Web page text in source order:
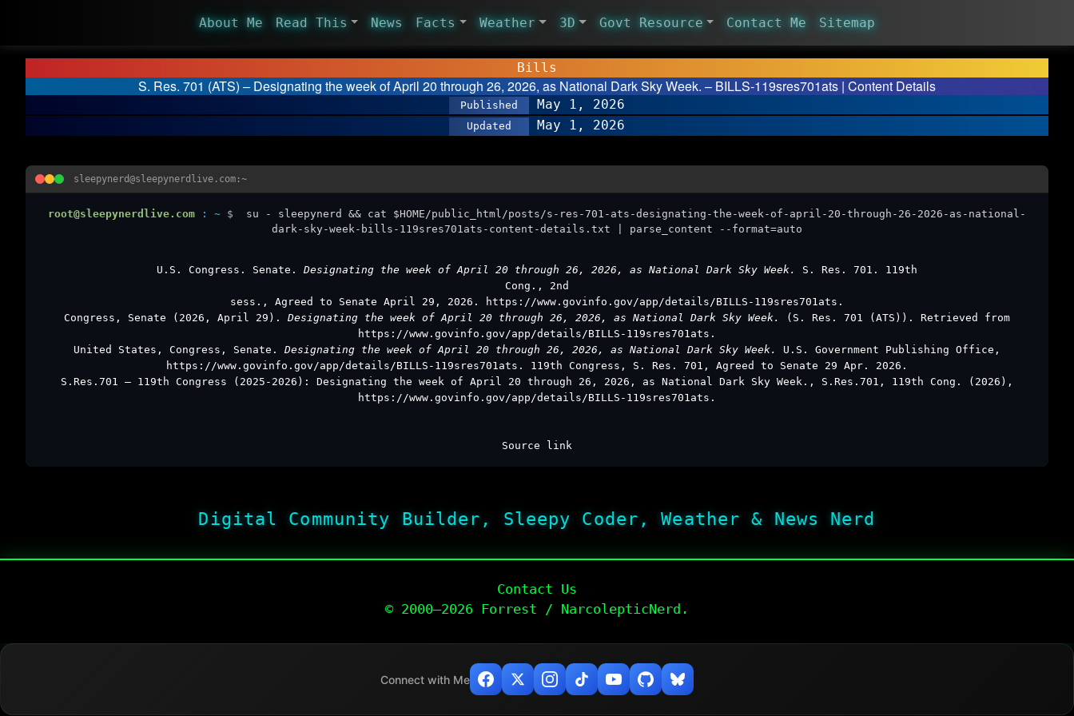
About Me Read This News Facts Weather 3D Govt Resource Contact Me Sitemap
Bills
S. Res. 701 (ATS) – Designating the week of April 20 through 26, 2026, as National Dark Sky Week. – BILLS-119sres701ats | Content Details
Published May 1, 2026
Updated May 1, 2026
sleepynerd@sleepynerdlive.com:~
root@sleepynerdlive.com : ~ $
su - sleepynerd && cat $HOME/public_html/posts/s-res-701-ats-designating-the-week-of-april-20-through-26-2026-as-national-
dark-sky-week-bills-119sres701ats-content-details.txt | parse_content --format=auto
U.S. Congress. Senate. Designating the week of April 20 through 26, 2026, as National Dark Sky Week. S. Res. 701. 119th
Cong., 2nd
sess., Agreed to Senate April 29, 2026. https://www.govinfo.gov/app/details/BILLS-119sres701ats.
Congress, Senate (2026, April 29). Designating the week of April 20 through 26, 2026, as National Dark Sky Week.
(S. Res. 701 (ATS)). Retrieved from
https://www.govinfo.gov/app/details/BILLS-119sres701ats.
United States, Congress, Senate. Designating the week of April 20 through 26, 2026, as National Dark Sky Week. U.S. Government Publishing Office,
https://www.govinfo.gov/app/details/BILLS-119sres701ats. 119th Congress, S. Res. 701, Agreed to Senate 29 Apr. 2026.
S.Res.701 – 119th Congress (2025-2026): Designating the week of April 20 through 26, 2026, as National Dark Sky Week., S.Res.701, 119th Cong. (2026),
https://www.govinfo.gov/app/details/BILLS-119sres701ats.
Source link
Digital Community Builder, Sleepy Coder, Weather & News Nerd
Contact Us
© 2000–2026 Forrest / NarcolepticNerd.
Connect with Me